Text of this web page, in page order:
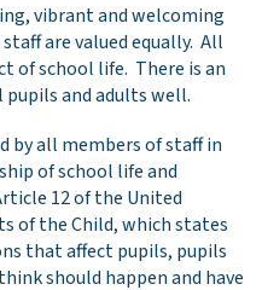
vibrant and welcoming
are valued equally. All
of school life. There is an
and adults well.
by all members of staff in
of school life and
12 of the United
of the Child, which states
that affect pupils, pupils
should happen and have